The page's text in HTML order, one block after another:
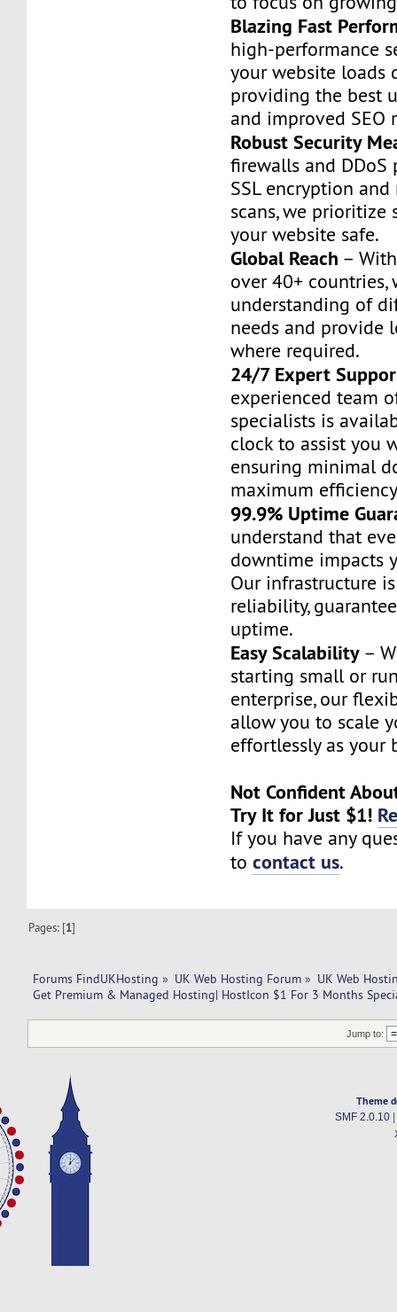
Blazing Fast
high-performance
your website loads
providing the best
and improved SEO
Robust Security
firewalls and
SSL encryption
scans, we prioritize
your website safe.
Global Reach –
over 40+ countries,
understanding of
needs and provide
where required.
24/7 Expert
experienced team
specialists is
clock to assist you
ensuring minimal
maximum
99.9% Uptime
understand that
downtime impacts
Our infrastructure
reliability,
uptime.
Easy Scalability –
starting small or
enterprise, our
allow you to scale
effortlessly as your
Not Confident
Try It for Just $1!
If you have any
tocontact us.
Pages: [1]
Forums FindUKHosting » UK Web Hosting Forum » UK Web
Get Premium & Managed Hosting| HostIcon $1 For 3 Months
Jump to:
Theme
SMF 2.0.10|